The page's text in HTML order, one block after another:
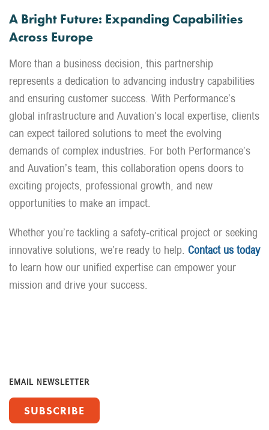
A Bright Future: Expanding Capabilities
Across Europe
More than a business decision, this partnership
represents a dedication to advancing industry capabilities
and ensuring customer success. With Performance’s
global infrastructure and Auvation’s local expertise, clients
can expect tailored solutions to meet the evolving
demands of complex industries. For both Performance’s
and Auvation’s team, this collaboration opens doors to
exciting projects, professional growth, and new
opportunities to make an impact.
Whether you’re tackling a safety-critical project or seeking
innovative solutions, we’re ready to help. Contact us today
to learn how our unified expertise can empower your
mission and drive your success.
EMAIL NEWSLETTER
SUBSCRIBE